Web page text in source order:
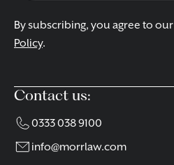
By subscribing, you agree to our
Policy.
Contact us:
0333 038 9100
info@morrlaw.com